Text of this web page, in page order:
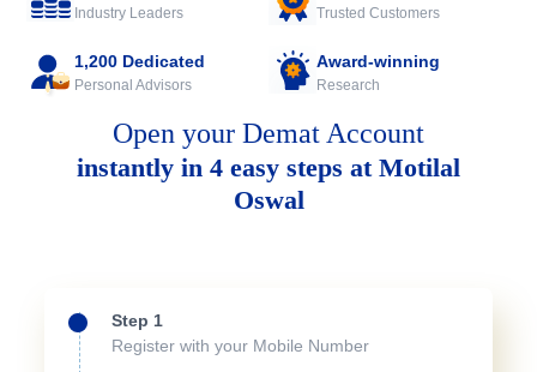
Industry Leaders Trusted Customers
1,200 Dedicated
Personal Advisors
Award-winning
Research
Open your Demat Account
instantly in 4 easy steps at Motilal
Oswal
Step 1
Register with your Mobile Number